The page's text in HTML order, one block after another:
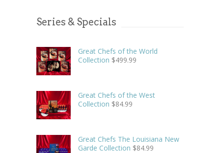
Series & Specials
Great Chefs of the World
Collection $499.99
Great Chefs of the West
Collection $84.99
Great Chefs The Louisiana New
Garde Collection $84.99